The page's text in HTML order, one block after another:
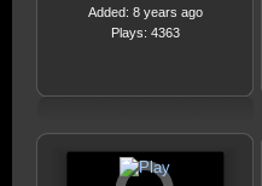
Added: 8 years ago
Plays: 4363